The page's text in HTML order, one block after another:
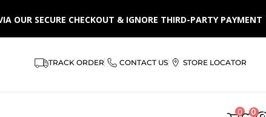
OUR SECURE CHECKOUT & IGNORE THIRD-PARTY PAYMENT
TRACK ORDER CONTACT US STORE LOCATOR
0 0